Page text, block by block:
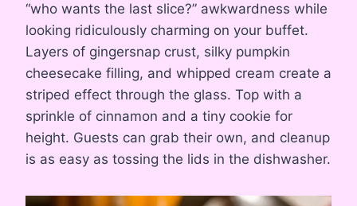
“who wants the last slice?” awkwardness while
looking ridiculously charming on your buffet.
Layers of gingersnap crust, silky pumpkin
cheesecake filling, and whipped cream create a
striped effect through the glass. Top with a
sprinkle of cinnamon and a tiny cookie for
height. Guests can grab their own, and cleanup
is as easy as tossing the lids in the dishwasher.